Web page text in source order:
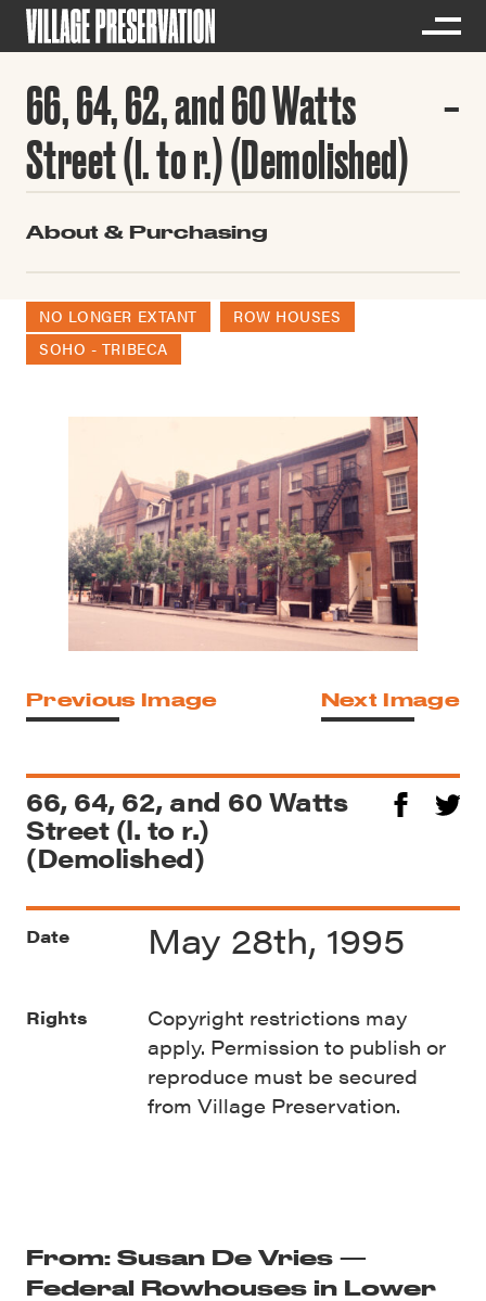
66, 64, 62, and 60 Watts
Street (l. to r.) (Demolished)
About & Purchasing
NO LONGER EXTANT
ROW HOUSES
SOHO - TRIBECA
Previous Image Next Image
66, 64, 62, and 60 Watts
Street (l. to r.)
(Demolished)
From: Susan De Vries —
Federal Rowhouses in Lower
Date May 28th, 1995
Rights
Copyright restrictions may
apply. Permission to publish or
reproduce must be secured
from Village Preservation.